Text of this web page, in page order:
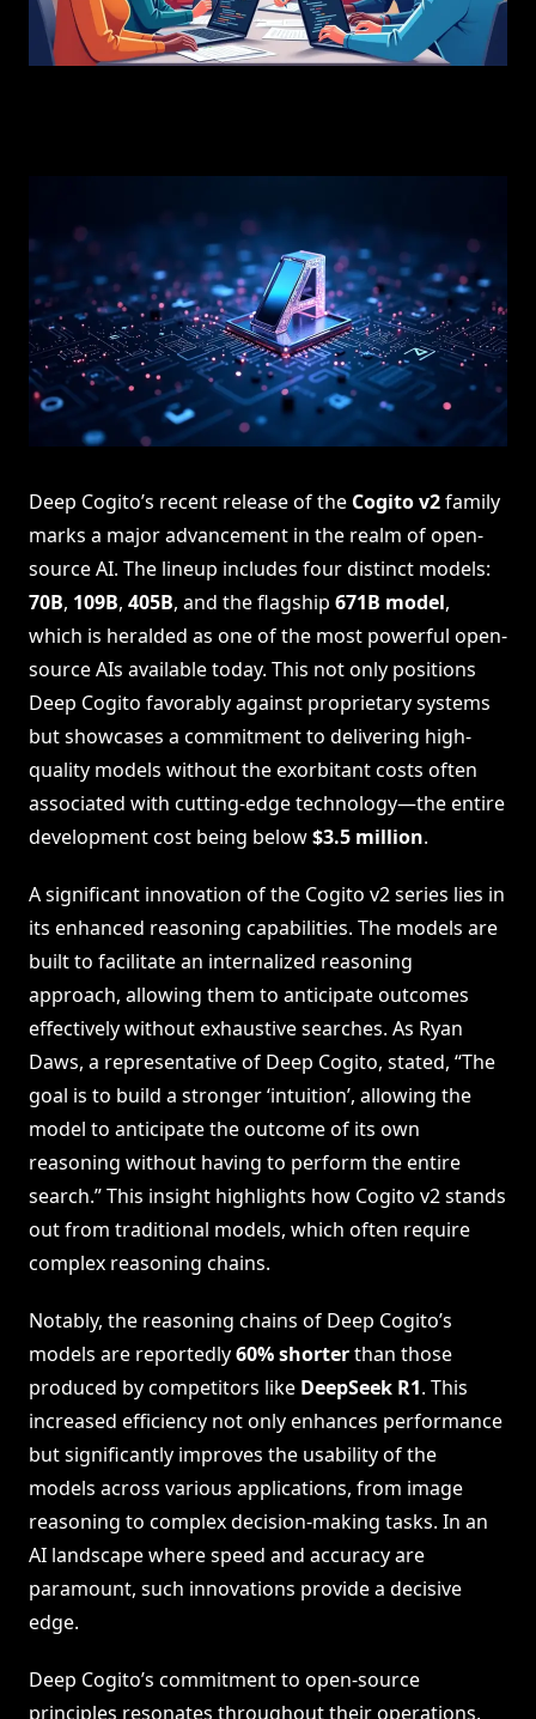
Deep Cogito’s recent release of the Cogito v2family
marks a major advancement in the realm of open-
source AI. The lineup includes four distinct models:
70B, 109B, 405B, and the flagship 671B model,
which is heralded as one of the most powerful open-
source AIs available today. This not only positions
Deep Cogito favorably against proprietary systems
but showcases a commitment to delivering high-
quality models without the exorbitant costs often
associated with cutting-edge technology—the entire
development cost being below$3.5 million.
A significant innovation of the Cogito v2 series lies in
its enhanced reasoning capabilities. The models are
built to facilitate an internalized reasoning
approach, allowing them to anticipate outcomes
effectively without exhaustive searches. As Ryan
Daws, a representative of Deep Cogito, stated, “The
goal is to build a stronger ‘intuition’, allowing the
model to anticipate the outcome of its own
reasoning without having to perform the entire
search.” This insight highlights how Cogito v2 stands
out from traditional models, which often require
complex reasoning chains.
Notably, the reasoning chains of Deep Cogito’s
models are reportedly60% shorterthan those
produced by competitors like DeepSeek R1. This
increased efficiency not only enhances performance
but significantly improves the usability of the
models across various applications, from image
reasoning to complex decision-making tasks. In an
AI landscape where speed and accuracy are
paramount, such innovations provide a decisive
edge.
Deep Cogito’s commitment to open-source
principles resonates throughout their operations,